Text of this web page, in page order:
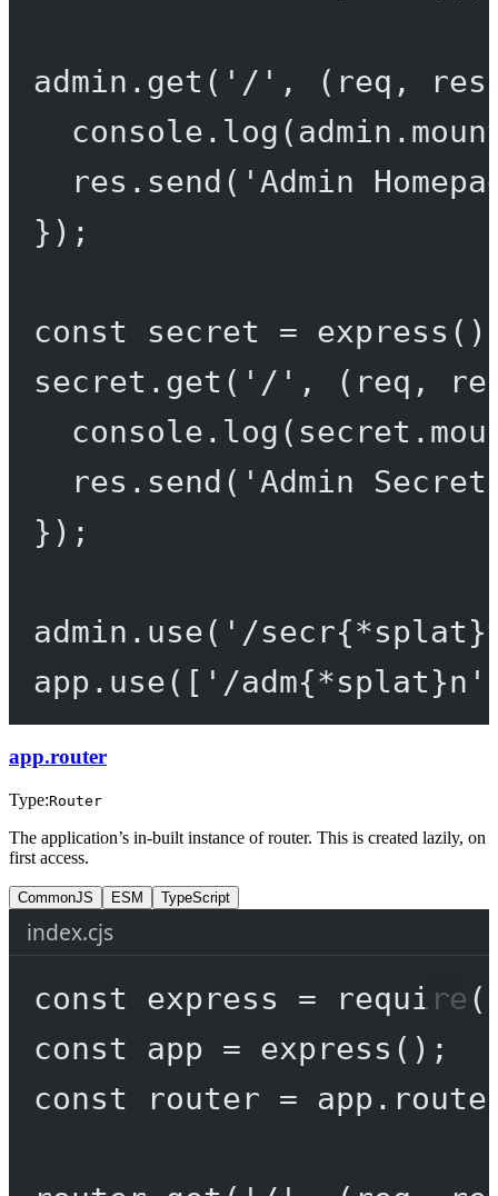
admin. get ( '/' , ( req , res
console. log
res. send ( 'Admin
});
const secret = express
secret. get ( '/' , ( req ,
console. log
res. send ( 'Admin
});
admin. use( '/
app. use([ '/adm{*splat}n'
app.router
Type:Router
The application’s in-built instance of router. This is created lazily, on
first access.
CommonJS ESM TypeScript
index.cjs
const express = require (
const
app = express ();
const
router =